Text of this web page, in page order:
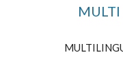
MULTI